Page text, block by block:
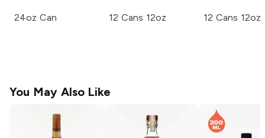
24oz Can 12 Cans 12oz 12 Cans 12oz
You May Also Like